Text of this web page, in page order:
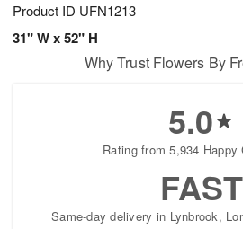
Product ID UFN1213
31" W x 52" H
Why Trust Flowers By
5.0
Rating from 5,934 Happy
FAST
Same-day delivery in Lynbrook,